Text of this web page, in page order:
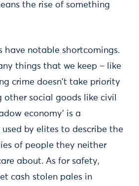
the rise of something
have notable shortcomings.
things that we keep – like
crime doesn't take priority
other social goods like civil
economy' is a
by elites to describe the
of people they neither
about. As for safety,
cash stolen pales in